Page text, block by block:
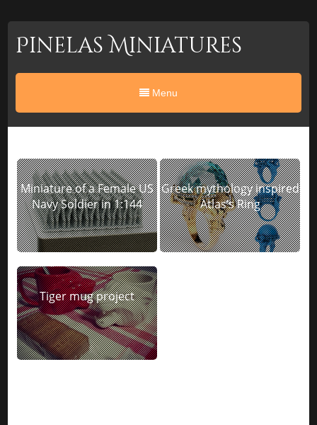
Pinelas Miniatures
Menu
Miniature of a Female US
Navy Soldier in 1:144
Greek mythology inspired
Atlas’s Ring
Tiger mug project